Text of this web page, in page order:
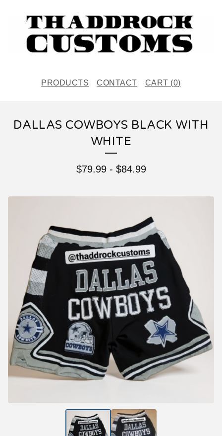
PRODUCTS CONTACT CART (0)
DALLAS COWBOYS BLACK WITH
WHITE
$79.99- $84.99